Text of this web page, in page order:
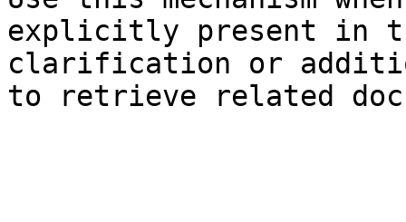
explicitly present in
clarification or